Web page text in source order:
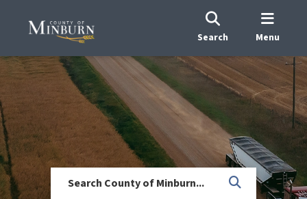
Search Menu